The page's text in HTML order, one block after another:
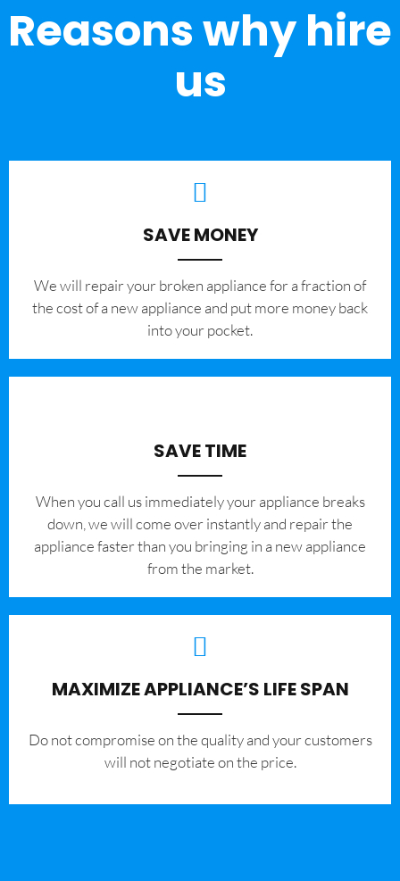
Reasons why hire
us
SAVE MONEY
We will repair your broken appliance for a fraction of
the cost of a new appliance and put more money back
into your pocket.
SAVE TIME
When you call us immediately your appliance breaks
down, we will come over instantly and repair the
appliance faster than you bringing in a new appliance
from the market.
MAXIMIZE APPLIANCE’S LIFE SPAN
​Do not compromise on the quality and your customers
will not negotiate on the price.